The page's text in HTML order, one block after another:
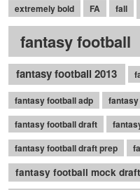
extremely bold FA fall
fantasy football
fantasy football 2013
fantasy football adp
fantasy football draft
fantasy football draft prep
fantasy football mock draft